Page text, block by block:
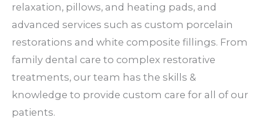
relaxation, pillows, and heating pads, and
advanced services such as custom porcelain
restorations and white composite fillings. From
family dental care to complex restorative
treatments, our team has the skills &
knowledge to provide custom care for all of our
patients.